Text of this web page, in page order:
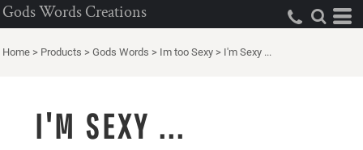
Gods Words Creations
Home > Products > Gods Words > Im too Sexy > I'm Sexy ...
I'M SEXY ...